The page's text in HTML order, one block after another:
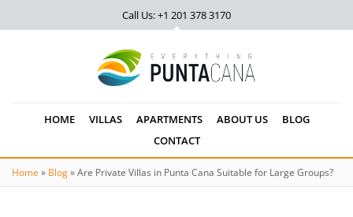
Call Us: +1 201 378 3170
HOME VILLAS APARTMENTS ABOUT US
BLOG
CONTACT
Home » Blog»Are Private Villas in Punta Cana Suitable for Large Groups?